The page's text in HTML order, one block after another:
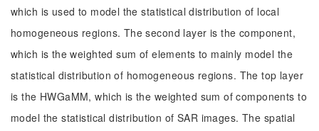
which is used to model the statistical distribution of local
homogeneous regions. The second layer is the component,
which is the weighted sum of elements to mainly model the
statistical distribution of homogeneous regions. The top layer
is the HWGaMM, which is the weighted sum of components to
model the statistical distribution of SAR images. The spatial